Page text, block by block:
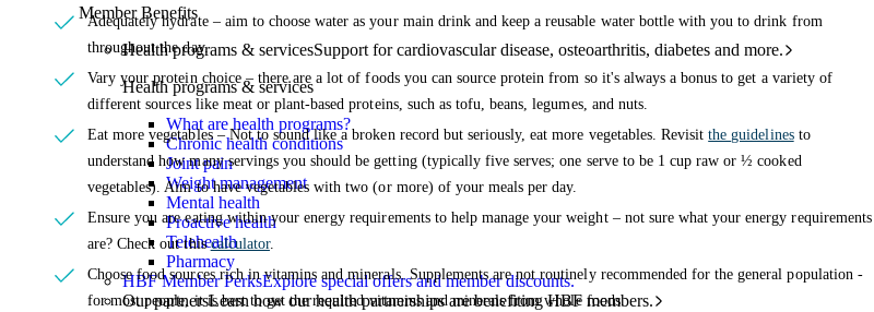
Member Benefits
Health programs & servicesSupport for cardiovascular disease, osteoarthritis, diabetes and more.
Health programs & services
What are health programs?
Chronic health conditions
Joint pain
Weight management
Mental health
Proactive health
Telehealth
Pharmacy
HBF Member PerksExplore special offers and member discounts.
Our partnersLearn how our health partnerships are benefiting HBF members.
Adequately hydrate – aim to choose water as your main drink and keep a reusable water bottle with you to drink from
throughout the day.
Vary your protein choice – there are a lot of foods you can source protein from so it's always a bonus to get a variety of
different sources like meat or plant-based proteins, such as tofu, beans, legumes, and nuts.
Eat more vegetables – Not to sound like a broken record but seriously, eat more vegetables. Revisitthe guidelinesto
understand how many servings you should be getting (typically five serves; one serve to be 1 cup raw or ½ cooked
vegetables). Aim to have vegetables with two (or more) of your meals per day.
Ensure you are eating within your energy requirements to help manage your weight – not sure what your energy requirements
are? Check out thiscalculator.
Choose food sources rich in vitamins and minerals. Supplements are not routinely recommended for the general population -
for most people, it is best to get the required vitamins and minerals from whole foods.